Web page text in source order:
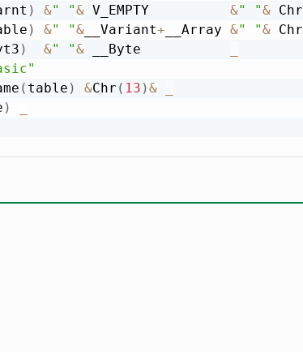
) &" "& V_EMPTY &" "& Chr
) &" "&__Variant+ __Array &" "& Chr
) &" "& __Byte
( table ) &Chr ( 13 )&
)